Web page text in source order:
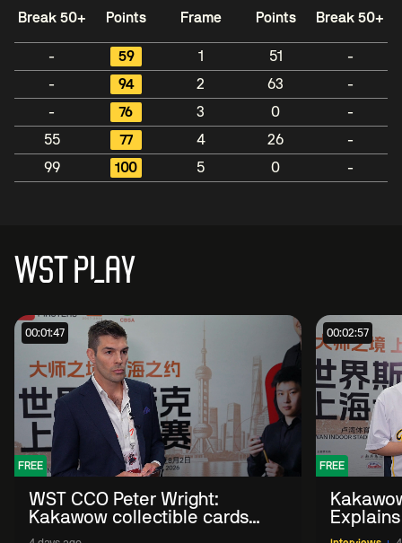
Break 50+ Points Frame Points Break 50+
- 59 1 51
-
-
94 2 63
-
-
76 3 0
-
55
77 4 26
-
99
100 5 0 -
WST PLAY
00:01:47
FREE
WST CCO Peter Wright:
Kakawow collectible cards
allows fans to 'engage with
00:02:57
FREE
WST